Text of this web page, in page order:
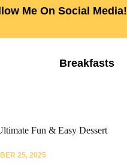
Me On Social Media!
Breakfasts
Fun & Easy Dessert
25, 2025